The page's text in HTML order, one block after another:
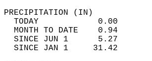
TODAY            0.00
MONTH TO DATE    0.94
SINCE JUN 1      5.27
SINCE JAN 1     31.42